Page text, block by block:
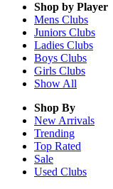
Shop by Player
Mens Clubs
Juniors Clubs
Ladies Clubs
Boys Clubs
Girls Clubs
Show All
Shop By
New Arrivals
Trending
Top Rated
Sale
Used Clubs